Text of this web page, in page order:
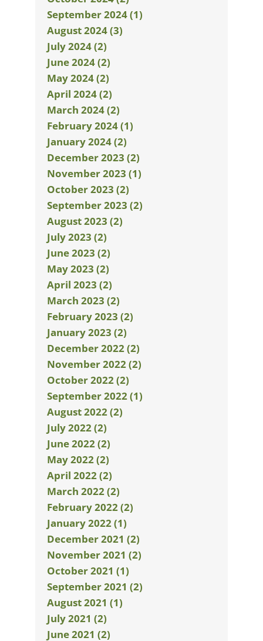
September 2024 (1)
August 2024 (3)
July 2024 (2)
June 2024 (2)
May 2024 (2)
April 2024 (2)
March 2024 (2)
February 2024 (1)
January 2024 (2)
December 2023 (2)
November 2023 (1)
October 2023 (2)
September 2023 (2)
August 2023 (2)
July 2023 (2)
June 2023 (2)
May 2023 (2)
April 2023 (2)
March 2023 (2)
February 2023 (2)
January 2023 (2)
December 2022 (2)
November 2022 (2)
October 2022 (2)
September 2022 (1)
August 2022 (2)
July 2022 (2)
June 2022 (2)
May 2022 (2)
April 2022 (2)
March 2022 (2)
February 2022 (2)
January 2022 (1)
December 2021 (2)
November 2021 (2)
October 2021 (1)
September 2021 (2)
August 2021 (1)
July 2021 (2)
June 2021 (2)